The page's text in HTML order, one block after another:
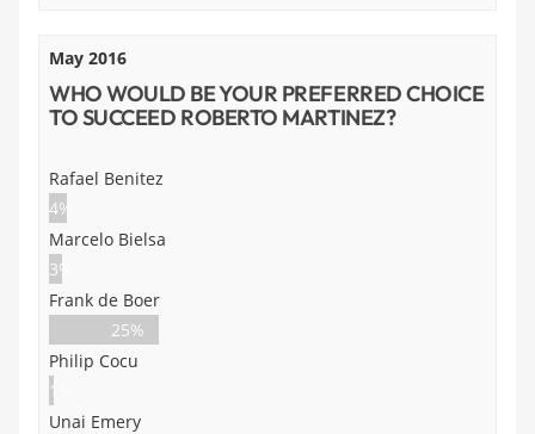
May 2016
WHO WOULD BE YOUR PREFERRED CHOICE
TO SUCCEED ROBERTO MARTINEZ?
Rafael Benitez
4%
Marcelo Bielsa
3%
Frank de Boer
25%
Philip Cocu
1%
Unai Emery